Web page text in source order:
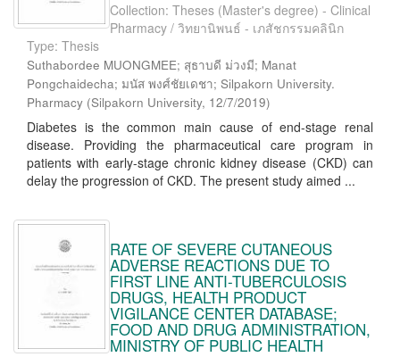
Collection: Theses (Master's degree) - Clinical
Pharmacy / วิทยานิพนธ์ - เภสัชกรรมคลินิก
Type: Thesis
Suthabordee MUONGMEE; สุธาบดี ม่วงมี; Manat
Pongchaidecha; มนัส พงศ์ชัยเดชา; Silpakorn University.
Pharmacy (Silpakorn University, 12/7/2019)
Diabetes is the common main cause of end-stage renal
disease. Providing the pharmaceutical care program in
patients with early-stage chronic kidney disease (CKD) can
delay the progression of CKD. The present study aimed ...
RATE OF SEVERE CUTANEOUS
ADVERSE REACTIONS DUE TO
FIRST LINE ANTI-TUBERCULOSIS
DRUGS, HEALTH PRODUCT
VIGILANCE CENTER DATABASE;
FOOD AND DRUG ADMINISTRATION,
MINISTRY OF PUBLIC HEALTH